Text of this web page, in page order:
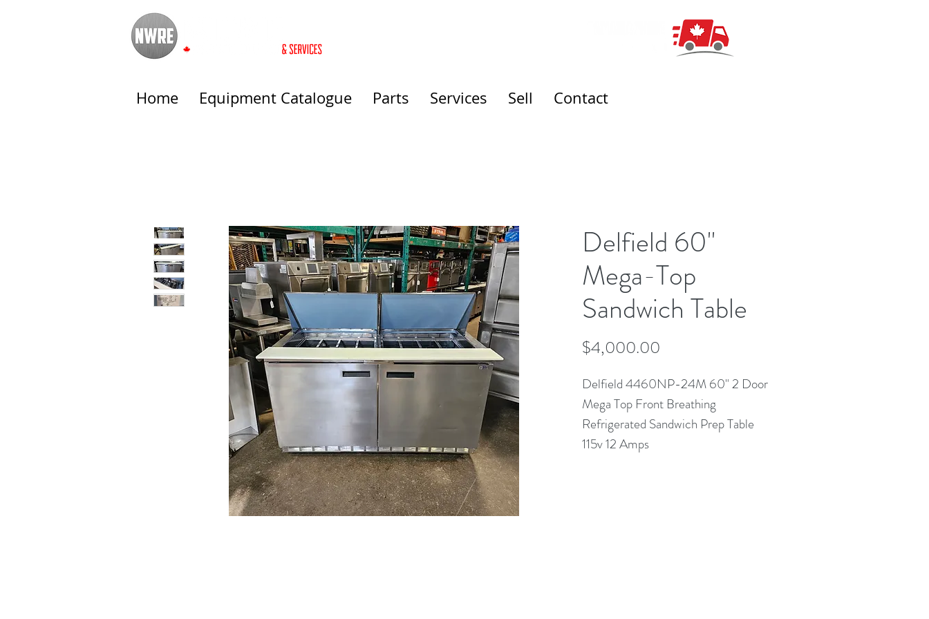
Home Equipment Catalogue Parts Services Sell Contact
Delfield 60"
Mega-Top
Sandwich Table
$4,000.00
Delfield 4460NP-24M 60" 2 Door
Mega Top Front Breathing
Refrigerated Sandwich Prep Table
115v 12 Amps